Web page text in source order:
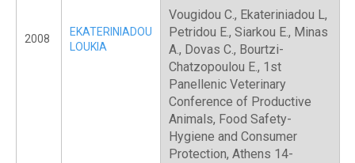
2008
EKATERINIADOU
LOUKIA
Vougidou C., Ekateriniadou L,
Petridou E., Siarkou E., Minas
A., Dovas C., Bourtzi-
Chatzopoulou E., 1st
Panellenic Veterinary
Conference of Productive
Animals, Food Safety-
Hygiene and Consumer
Protection, Athens 14-